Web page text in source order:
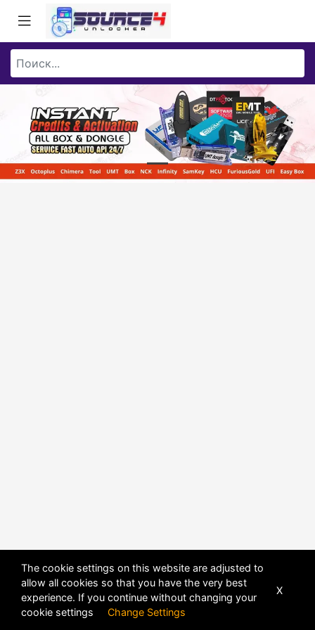
The cookie settings on this website are adjusted to
allow all cookies so that you have the very best
experience. If you continue without changing your
cookie settings Change Settings
X
POWERED BYDHRU FUSION